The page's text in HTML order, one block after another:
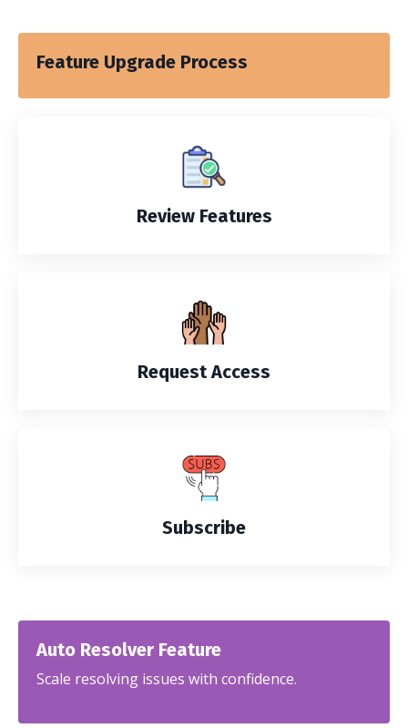
Feature Upgrade Process
Review Features
Request Access
Subscribe
Auto Resolver Feature
Scale resolving issues with confidence.